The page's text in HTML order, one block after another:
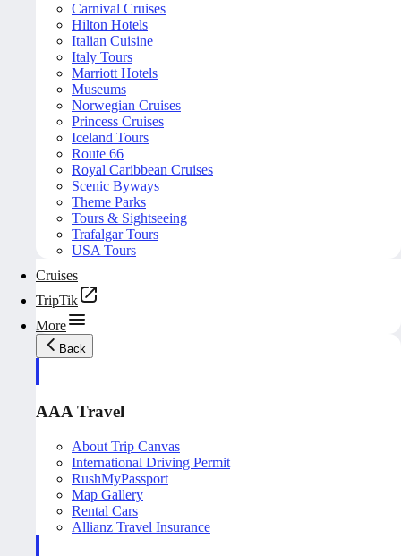
Carnival Cruises
Hilton Hotels
Italian Cuisine
Italy Tours
Marriott Hotels
Museums
Norwegian Cruises
Princess Cruises
Iceland Tours
Route 66
Royal Caribbean Cruises
Scenic Byways
Theme Parks
Tours & Sightseeing
Trafalgar Tours
USA Tours
Cruises
TripTik
More
Back
AAA Travel
About Trip Canvas
International Driving Permit
RushMyPassport
Map Gallery
Rental Cars
Allianz Travel Insurance